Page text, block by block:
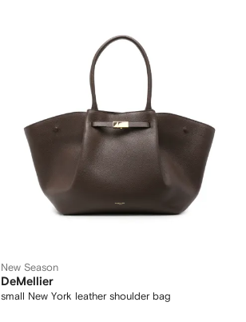
New Season
DeMellier
small New York leather shoulder bag